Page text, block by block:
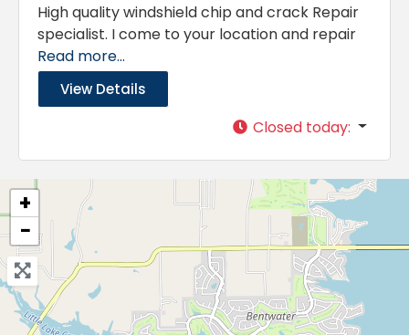
High quality windshield chip and crack Repair
specialist. I come to your location and repair
Read more...
View Details
Closed today:
+
−